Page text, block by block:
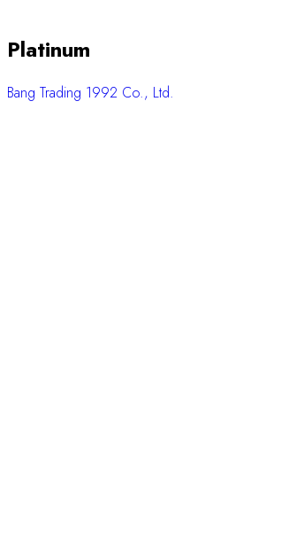
Platinum
Bang Trading 1992 Co., Ltd.